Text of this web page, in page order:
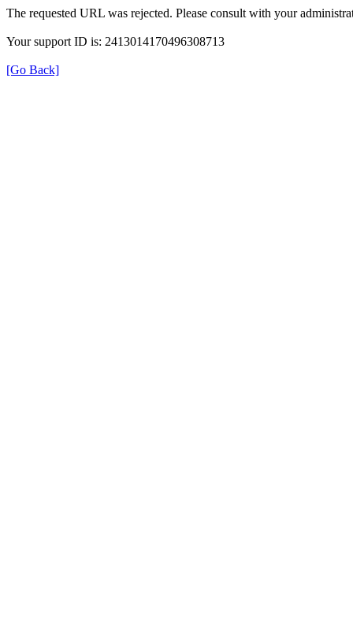
The requested URL was rejected. Please consult with your
Your support ID is: 2413014170496308713
[Go Back]